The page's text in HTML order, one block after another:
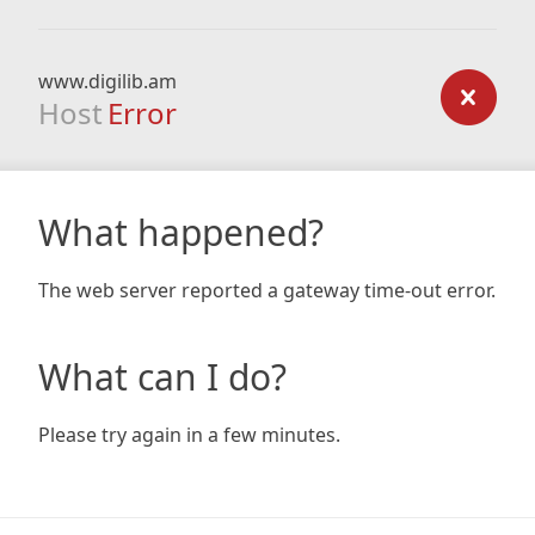
www.digilib.am
Host Error
What happened?
The web server reported a gateway time-out error.
What can I do?
Please try again in a few minutes.